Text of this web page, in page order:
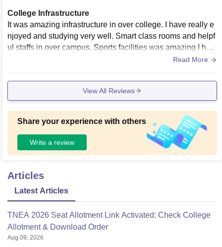
College Infrastructure
It was amazing infrastructure in over college. I have really e
njoyed and studying very well. Smart class rooms and helpf
ul staffs in over campus. Sports facilities was amazing I hav
e a sports man. More seaport pt sir. Good libraries and food
Read More
View All Reviews
Share your experience with others
Write a review
Articles
Latest Articles
TNEA 2026 Seat Allotment Link Activated: Check College
Allotment & Download Order
Aug 09, 2026